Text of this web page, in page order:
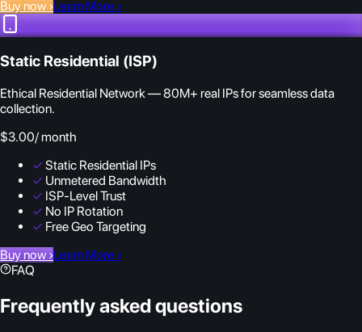
Buy now ›Learn More ›
Static Residential (ISP)
Ethical Residential Network — 80M+ real IPs for seamless data
collection.
$3.00/ month
✓ Static Residential IPs
✓ Unmetered Bandwidth
✓ ISP-Level Trust
✓ No IP Rotation
✓ Free Geo Targeting
Buy now ›Learn More ›
FAQ
Frequently asked questions